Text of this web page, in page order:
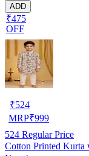
ADD
₹475
OFF
₹524
MRP₹999
524 Regular Price
Cotton Printed Kurta